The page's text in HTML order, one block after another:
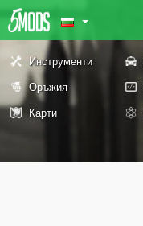
Инструменти
Оръжия
Карти